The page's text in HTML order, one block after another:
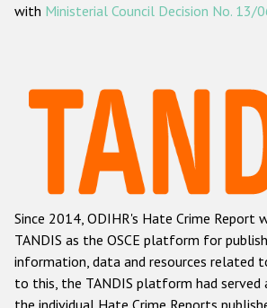
ODIHR's methodology
Hate Crime Report
Racist and xenophobic hate
Anti-Roma hate crime
Anti-Semitic hate crime
Anti-Muslim hate crime
Anti-Christian hate crime
with Ministerial Council Decision No. 13/
Since 2014, ODIHR's Hate Crime Report
TANDIS as the OSCE platform for
information, data and resources related
to this, the TANDIS platform had served